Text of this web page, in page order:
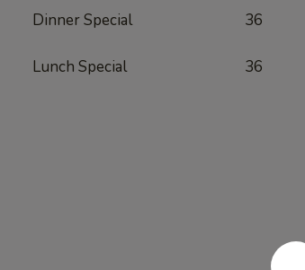
Dinner Special 36
Lunch Special 36